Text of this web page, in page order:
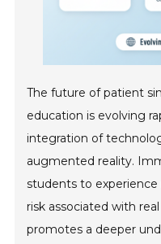
The future of patient
education is evolving
integration of
augmented reality.
students to
risk associated with
promotes a deeper